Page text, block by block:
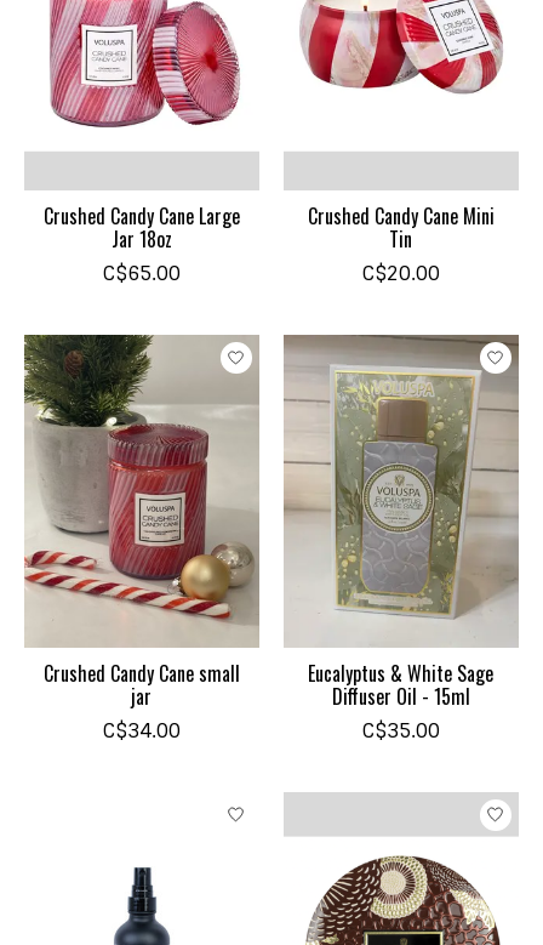
Crushed Candy Cane Large
Jar 18oz
C$65.00
Crushed Candy Cane Mini
Tin
C$20.00
Crushed Candy Cane small
jar
C$34.00
Eucalyptus & White Sage
Diffuser Oil - 15ml
C$35.00